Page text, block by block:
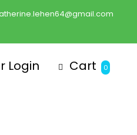
Login Cart 0